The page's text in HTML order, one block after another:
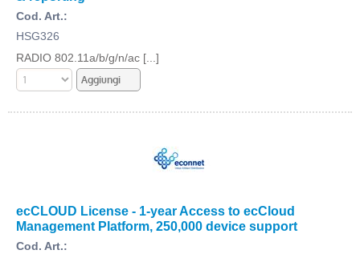
Cod. Art.:
HSG326
RADIO 802.11a/b/g/n/ac [...]
ecCLOUD License - 1-year Access to ecCloud
Management Platform, 250,000 device support
Cod. Art.: